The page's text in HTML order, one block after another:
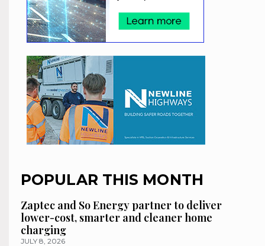
POPULAR THIS MONTH
Zaptec and So Energy partner to deliver
lower-cost, smarter and cleaner home
charging
JULY 8, 2026